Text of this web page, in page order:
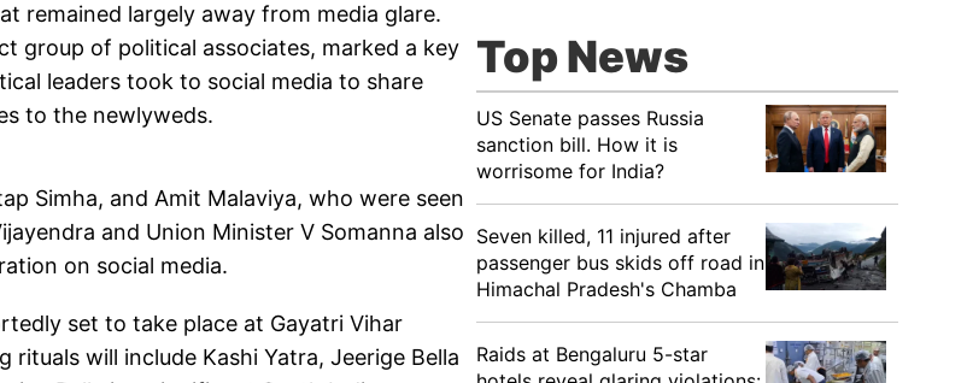
remained largely away from media glare.
group of political associates, marked a key
leaders took to social media to share
to the newlyweds.
Simha, and Amit Malaviya, who were seen
and Union Minister V Somanna also
on social media.
set to take place at Gayatri Vihar
rituals will include Kashi Yatra, Jeerige Bella
Top News
US Senate passes Russia
sanction bill. How it is
worrisome for India?
Seven killed, 11 injured after
passenger bus skids off road in
Himachal Pradesh's Chamba
Raids at Bengaluru 5-star